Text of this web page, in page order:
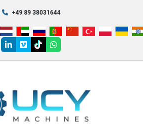
+49 89 38031644
linkedin
vimeotiktokwhatsapp